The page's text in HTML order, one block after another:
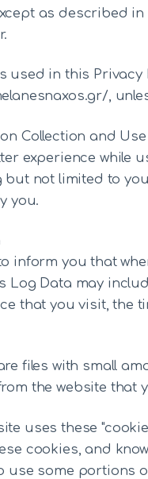
as described in
used in this
,
Collection and Use
experience while
but not limited to
you.
inform you that
Log Data may
that you visit, the
files with small
the website that
uses these
cookies, and
use some portions